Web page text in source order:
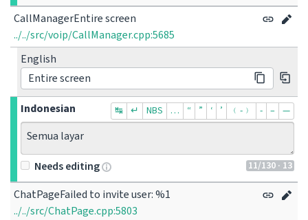
CallManagerEntire screen
../../src/voip/CallManager.cpp:5685
English
Entire screen
Indonesian
↹ ↵ NBS … “ ” ‘ ’ ﹙-﹚ ‐ – —
Semua layar
11/130 · 13
Needs editing
ChatPageFailed to invite user: %1
../../src/ChatPage.cpp:5803